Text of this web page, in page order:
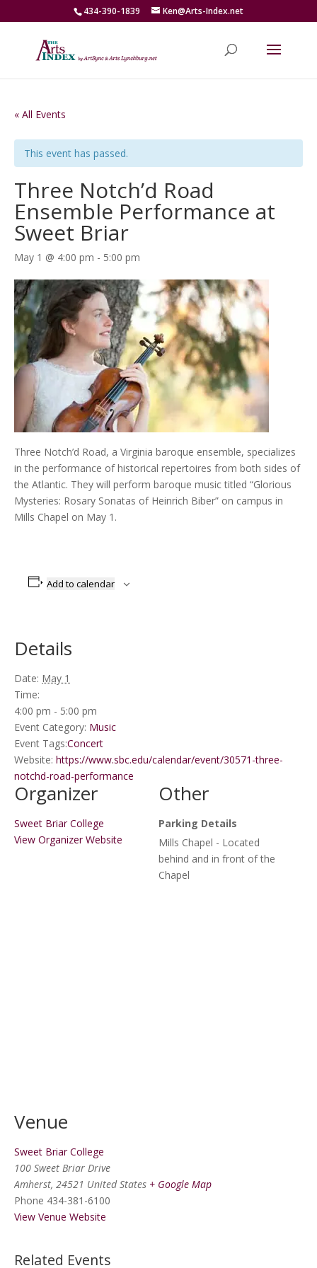
434-390-1839 Ken@Arts-Index.net
« All Events
This event has passed.
Three Notch’d Road
Ensemble Performance at
Sweet Briar
May 1 @ 4:00 pm - 5:00 pm
Three Notch’d Road, a Virginia baroque ensemble, specializes
in the performance of historical repertoires from both sides of
the Atlantic. They will perform baroque music titled “Glorious
Mysteries: Rosary Sonatas of Heinrich Biber” on campus in
Mills Chapel on May 1.
Add to calendar
Details
Date: May 1
Time:
4:00 pm - 5:00 pm
Event Category: Music
Event Tags:Concert
Website: https://www.sbc.edu/calendar/event/30571-three-
notchd-road-performance
Organizer
Sweet Briar College
View Organizer Website
Other
Parking Details
Mills Chapel - Located
behind and in front of the
Chapel
Venue
Sweet Briar College
100 Sweet Briar Drive
Amherst, 24521 United States + Google Map
Phone 434-381-6100
View Venue Website
Related Events